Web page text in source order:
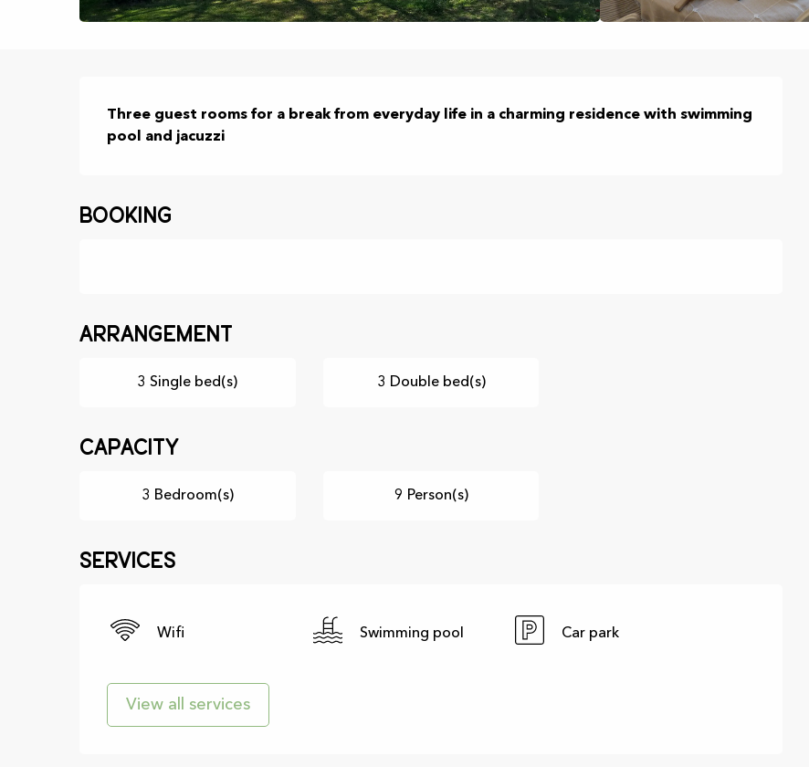
Description
Three guest rooms for a break from everyday life in a charming residence with swimming
pool and jacuzzi
Booking
Arrangement
3 Single bed(s) 3 Double bed(s)
Capacity
3 Bedroom(s) 9 Person(s)
Services
Wifi Swimming pool Car park
View all services